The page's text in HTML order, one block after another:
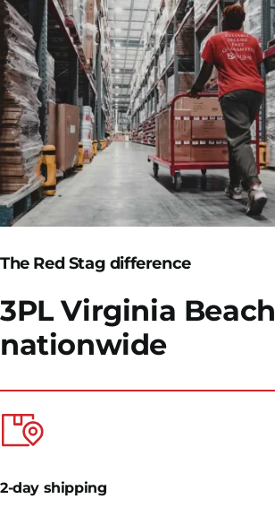
The Red Stag difference
3PL Virginia Beach
nationwide
2-day shipping